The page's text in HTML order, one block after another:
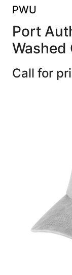
PWU
Port
Washed
Call for